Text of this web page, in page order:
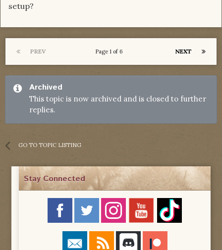
setup?
PREV NEXT
Page 1 of 6
Archived
This topic is now archived and is closed to further
replies.
GO TO TOPIC LISTING
Stay Connected